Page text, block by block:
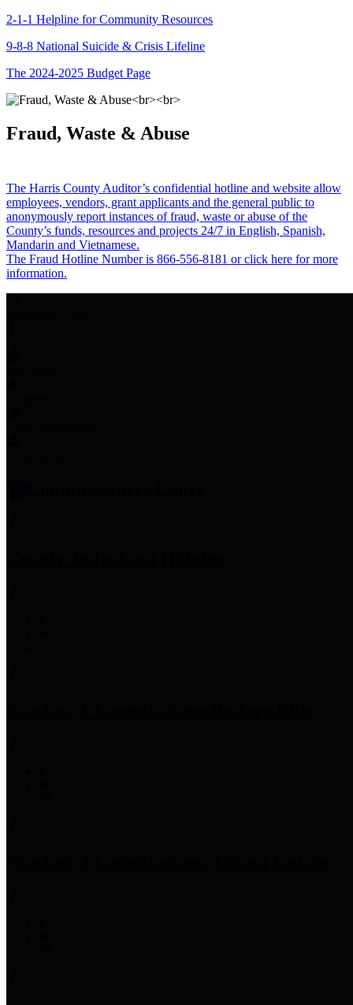
2-1-1 Helpline for Community Resources
9-8-8 National Suicide & Crisis Lifeline
The 2024-2025 Budget Page
Fraud, Waste & Abuse
The Harris County Auditor’s confidential hotline and website allow
employees, vendors, grant applicants and the general public to
anonymously report instances of fraud, waste or abuse of the
County’s funds, resources and projects 24/7 in English, Spanish,
Mandarin and Vietnamese.
The Fraud Hotline Number is 866-556-8181 or click here for more
information.